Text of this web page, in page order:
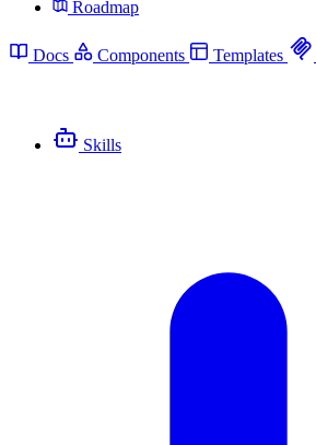
Roadmap
Docs Components Templates
Skills